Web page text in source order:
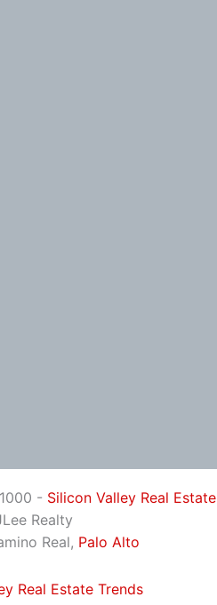
- Silicon Valley Real Estate
Realty
Real, Palo Alto
Real Estate Trends